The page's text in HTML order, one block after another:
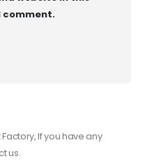
comment.
If you have any
us.